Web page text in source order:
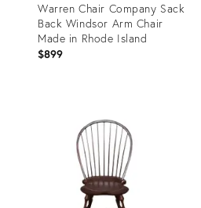
Warren Chair Company Sack
Back Windsor Arm Chair
Made in Rhode Island
$899
29243308